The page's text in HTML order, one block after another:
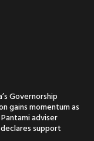
Governorship
gains momentum as
adviser
support